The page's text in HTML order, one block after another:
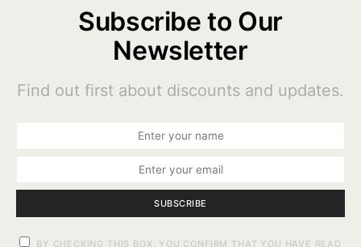
Subscribe to Our
Newsletter
Find out first about discounts and updates.
SUBSCRIBE
BY CHECKING THIS BOX, YOU CONFIRM THAT YOU HAVE READ